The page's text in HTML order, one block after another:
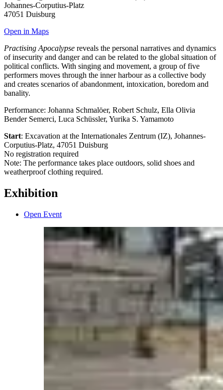
Johannes-Corputius-Platz
47051 Duisburg
Open in Maps
Practising Apocalypse reveals the personal narratives and dynamics
of insecurity and danger and can be related to the global situation of
political conflicts. With singing and movement, a group of five
performers moves through the inner harbour as a collective body
and creates scenarios of abandonment, intoxication, boredom and
banality.
Performance: Johanna Schmalöer, Robert Schulz, Ella Olivia
Bender Semerci, Luca Schüssler, Yurika S. Yamamoto
Start: Excavation at the Internationales Zentrum (IZ), Johannes-
Corputius-Platz, 47051 Duisburg
No registration required
Note: The performance takes place outdoors, solid shoes and
weatherproof clothing required.
Exhibition
Open Event